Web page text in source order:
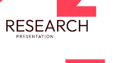
home illustrations today!